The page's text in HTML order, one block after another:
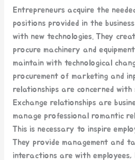
Entrepreneurs acquire the
positions provided in the
with new technologies. They
procure machinery and
maintain with technological
procurement of marketing and
relationships are concerned with
Exchange relationships are
manage professional romantic
This is necessary to inspire
They provide management and
interactions are with employees,